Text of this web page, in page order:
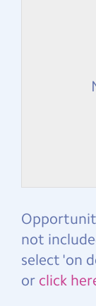
not
select 'on
or click